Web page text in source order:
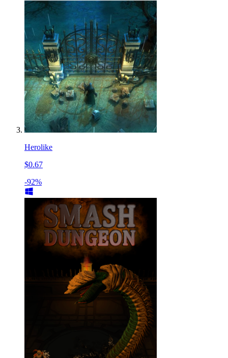
Herolike
$0.67
-92%